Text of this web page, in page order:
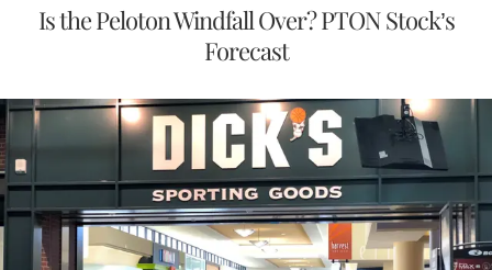
Is the Peloton Windfall Over? PTON Stock’s
Forecast